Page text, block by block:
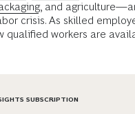
, and
crisis. As skilled
qualified workers are
SUBSCRIPTION